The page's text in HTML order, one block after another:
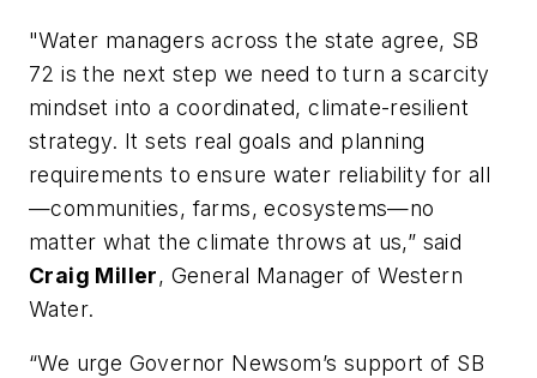
"Water managers across the state agree, SB
72 is the next step we need to turn a scarcity
mindset into a coordinated, climate-resilient
strategy. It sets real goals and planning
requirements to ensure water reliability for all
—communities, farms, ecosystems—no
matter what the climate throws at us,” said
Craig Miller, General Manager of Western
Water.
“We urge Governor Newsom’s support of SB